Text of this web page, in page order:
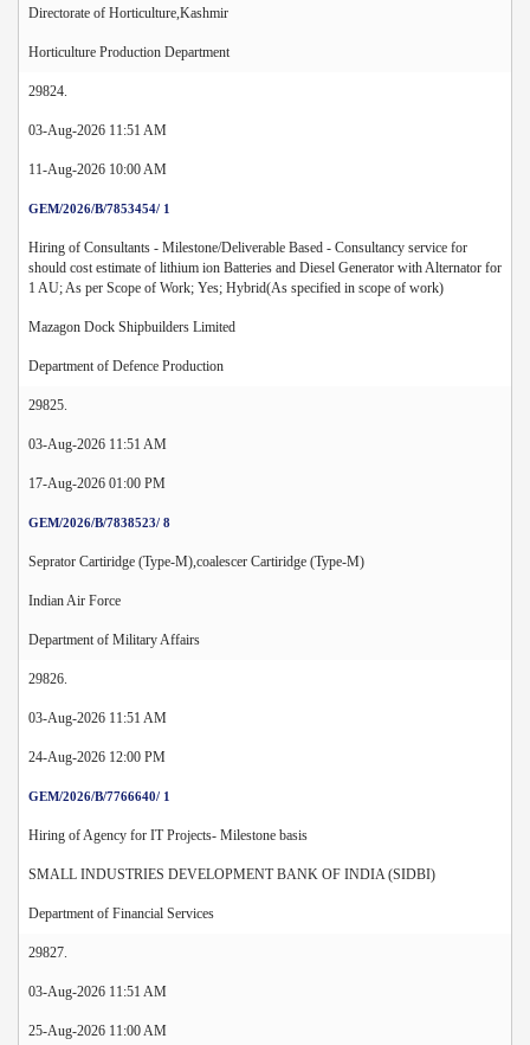
Directorate of Horticulture,Kashmir
Horticulture Production Department
29824.
03-Aug-2026 11:51 AM
11-Aug-2026 10:00 AM
GEM/2026/B/7853454/ 1
Hiring of Consultants - Milestone/Deliverable Based - Consultancy service for
should cost estimate of lithium ion Batteries and Diesel Generator with Alternator for
1 AU; As per Scope of Work; Yes; Hybrid(As specified in scope of work)
Mazagon Dock Shipbuilders Limited
Department of Defence Production
29825.
03-Aug-2026 11:51 AM
17-Aug-2026 01:00 PM
GEM/2026/B/7838523/ 8
Seprator Cartiridge (Type-M),coalescer Cartiridge (Type-M)
Indian Air Force
Department of Military Affairs
29826.
03-Aug-2026 11:51 AM
24-Aug-2026 12:00 PM
GEM/2026/B/7766640/ 1
Hiring of Agency for IT Projects- Milestone basis
SMALL INDUSTRIES DEVELOPMENT BANK OF INDIA (SIDBI)
Department of Financial Services
29827.
03-Aug-2026 11:51 AM
25-Aug-2026 11:00 AM